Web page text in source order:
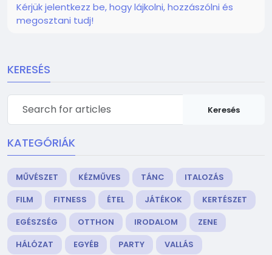
Kérjük jelentkezz be, hogy lájkolni, hozzászólni és
megosztani tudj!
KERESÉS
Keresés
KATEGÓRIÁK
MŰVÉSZET KÉZMŰVES TÁNC
ITALOZÁS
FILM
FITNESS ÉTEL JÁTÉKOK
KERTÉSZET
EGÉSZSÉG
OTTHON IRODALOM
ZENE
HÁLÓZAT
EGYÉB PARTY
VALLÁS